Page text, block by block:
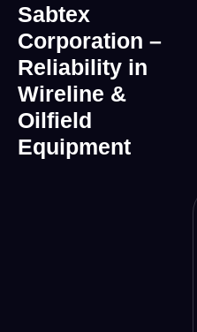
Sabtex
Corporation –
Reliability in
Wireline &
Oilfield
Equipment